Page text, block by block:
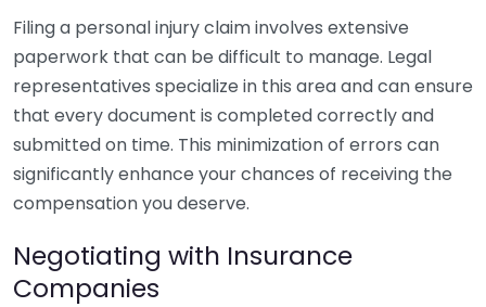
Filing a personal injury claim involves extensive
paperwork that can be difficult to manage. Legal
representatives specialize in this area and can ensure
that every document is completed correctly and
submitted on time. This minimization of errors can
significantly enhance your chances of receiving the
compensation you deserve.
Negotiating with Insurance
Companies